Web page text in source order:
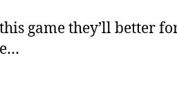
game they’ll better